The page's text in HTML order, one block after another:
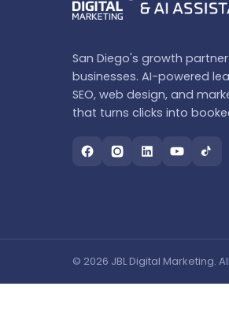
San Diego's growth
businesses. AI-powered
SEO, web design, and
that turns clicks into
© 2026 JBL Digital Marketing.